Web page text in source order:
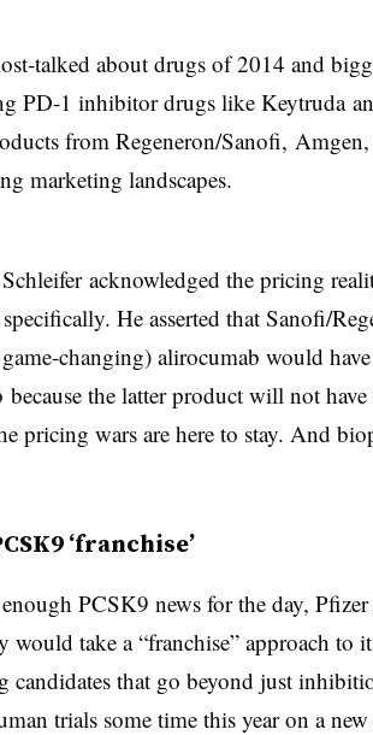
talked about drugs of 2014 and
PD-1 inhibitor drugs like Keytruda
from Regeneron/Sanofi,
marketing landscapes.
acknowledged the pricing
He asserted that Sanofi/
changing) alirocumab would have
the latter product will not have
pricing wars are here to stay. And
‘franchise’
PCSK9 news for the day, Pfizer
would take a “franchise” approach to
candidates that go beyond just
trials some time this year on a